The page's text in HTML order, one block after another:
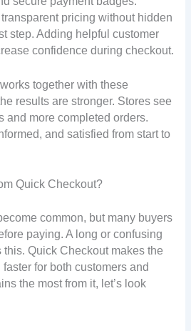
pricing without hidden
step. Adding helpful customer
confidence during checkout.
together with these
results are stronger. Stores see
and more completed orders.
and satisfied from start to
Quick Checkout?
common, but many buyers
paying. A long or confusing
Quick Checkout makes the
for both customers and
the most from it, let’s look